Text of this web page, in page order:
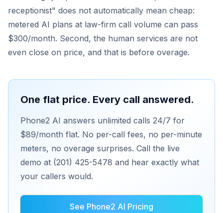
receptionist" does not automatically mean cheap:
metered AI plans at law-firm call volume can pass
$300/month. Second, the human services are not
even close on price, and that is before overage.
One flat price. Every call answered.
Phone2 AI answers unlimited calls 24/7 for
$89/month flat. No per-call fees, no per-minute
meters, no overage surprises. Call the live
demo at (201) 425-5478 and hear exactly what
your callers would.
See Phone2 AI Pricing